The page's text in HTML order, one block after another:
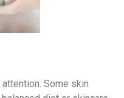
Some skin